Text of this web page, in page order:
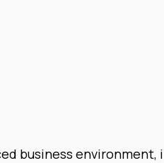
business environment,